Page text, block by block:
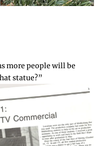
more people will be
statue?”